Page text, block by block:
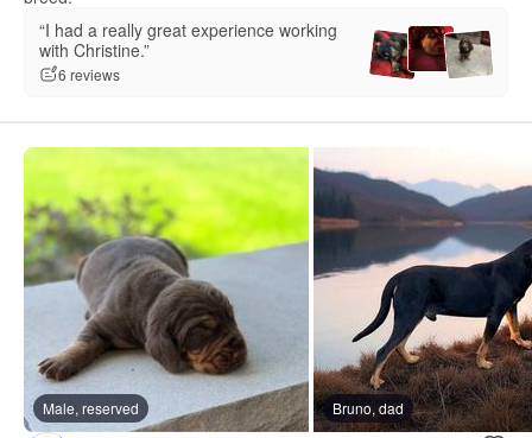
“I had a really great experience working
with Christine.”
6 reviews
Male, reserved Bruno, dad